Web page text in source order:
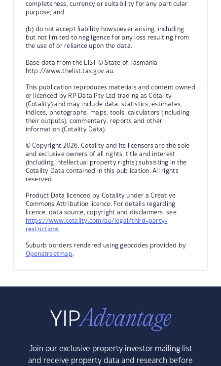
completeness, currency or suitability for any particular
purpose; and
(b) do not accept liability howsoever arising, including
but not limited to negligence for any loss resulting from
the use of or reliance upon the data.
Base data from the LIST © State of Tasmania
http://www.thelist.tas.gov.au.
This publication reproduces materials and content owned
or licenced by RP Data Pty Ltd trading as Cotality
(Cotality) and may include data, statistics, estimates,
indices, photographs, maps, tools, calculators (including
their outputs), commentary, reports and other
information (Cotality Data).
© Copyright 2026. Cotality and its licensors are the sole
and exclusive owners of all rights, title and interest
(including intellectual property rights) subsisting in the
Cotality Data contained in this publication. All rights
reserved.
Product Data licenced by Cotality under a Creative
Commons Attribution licence. For details regarding
licence, data source, copyright and disclaimers, see
https://www.cotality.com/au/legal/third-party-
restrictions
Suburb borders rendered using geocodes provided by
Openstreetmap.
Join our exclusive property investor mailing list
and receive property data and research before